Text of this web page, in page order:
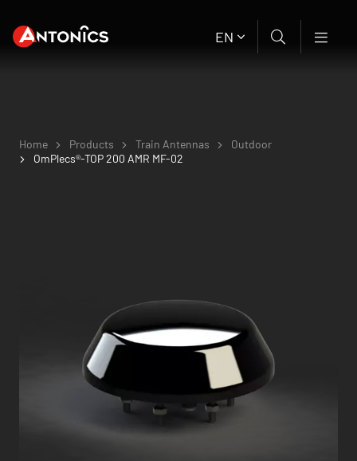
EN
Home Products Train Antennas
Outdoor
OmPlecs®-TOP 200 AMR MF-02